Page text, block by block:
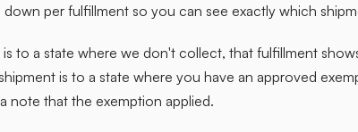
down per fulfillment so you can see exactly which
is to a state where we don't collect, that fulfillment
is to a state where you have an approved
note that the exemption applied.